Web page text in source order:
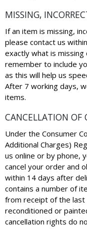
MISSING,
If an item is missing,
please contact us
exactly what is
remember to include
as this will help us
After 7 working days,
items.
CANCELLATION OF
Under the Consumer
Additional Charges)
us online or by phone,
cancel your order and
within 14 days after
contains a number of
from receipt of the
reconditioned or
cancellation rights do